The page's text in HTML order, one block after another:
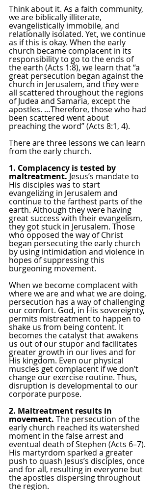
Think about it. As a faith community,
we are biblically illiterate,
evangelistically immobile, and
relationally isolated. Yet, we continue
as if this is okay. When the early
church became complacent in its
responsibility to go to the ends of
the earth (Acts 1:8), we learn that “a
great persecution began against the
church in Jerusalem, and they were
all scattered throughout the regions
of Judea and Samaria, except the
apostles. …Therefore, those who had
been scattered went about
preaching the word” (Acts 8:1, 4).
There are three lessons we can learn
from the early church.
1. Complacency is tested by
maltreatment. Jesus’s mandate to
His disciples was to start
evangelizing in Jerusalem and
continue to the farthest parts of the
earth. Although they were having
great success with their evangelism,
they got stuck in Jerusalem. Those
who opposed the way of Christ
began persecuting the early church
by using intimidation and violence in
hopes of suppressing this
burgeoning movement.
When we become complacent with
where we are and what we are doing,
persecution has a way of challenging
our comfort. God, in His sovereignty,
permits mistreatment to happen to
shake us from being content. It
becomes the catalyst that awakens
us out of our stupor and facilitates
greater growth in our lives and for
His kingdom. Even our physical
muscles get complacent if we don’t
change our exercise routine. Thus,
disruption is developmental to our
corporate purpose.
2. Maltreatment results in
movement. The persecution of the
early church reached its watershed
moment in the false arrest and
eventual death of Stephen (Acts 6–7).
His martyrdom sparked a greater
push to quash Jesus’s disciples, once
and for all, resulting in everyone but
the apostles dispersing throughout
the region.